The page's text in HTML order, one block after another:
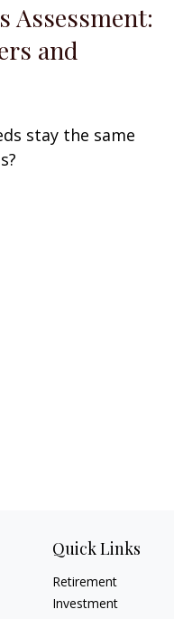
Assessment:
and
stay the same
Quick Links
Retirement
Investment